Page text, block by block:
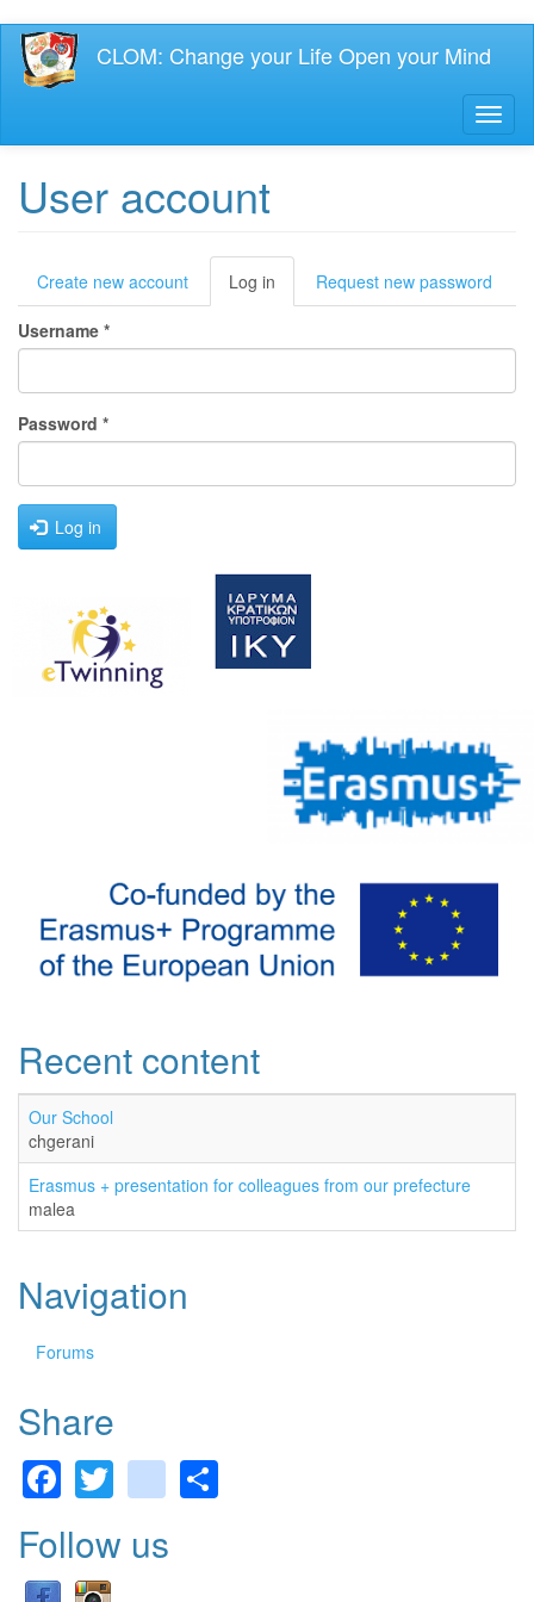
Skip
main
CLOM: Change your Life Open your Mind
User account
Primary
tabs
Create new account Log in (active
tab)
Request new password
Username *
Password *
Log in
Recent content
Our School
chgerani
Erasmus + presentation for colleagues from our prefecture
malea
Navigation
Forums
Share
Facebook
Twitter
gmail
Follow us